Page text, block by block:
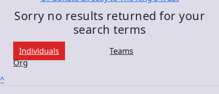
Sorry no results returned for your
search terms
Individuals
Teams
Org
^